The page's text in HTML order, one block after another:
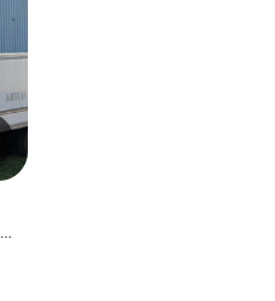
8822 Frost Ave, Berkeley, MO 63134